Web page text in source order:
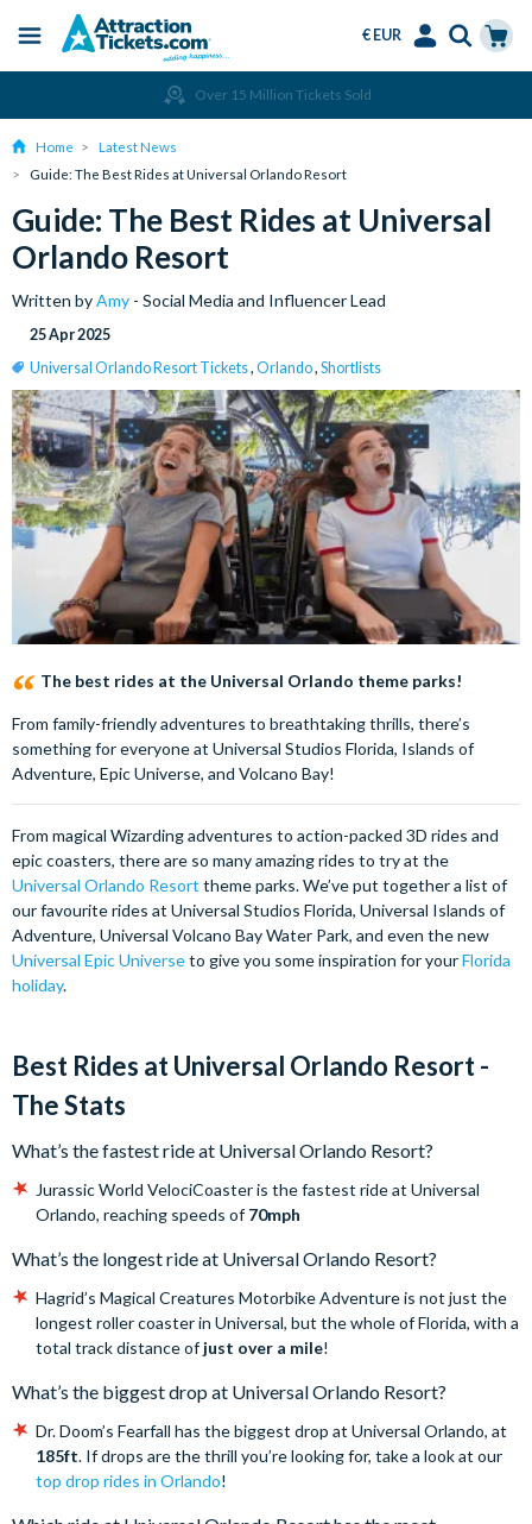
content
Menu
€ EUR
Over 15 Million Tickets Sold
Home
Latest News
Guide: The Best Rides at Universal Orlando Resort
Guide: The Best Rides at Universal
Orlando Resort
Written byAmy - Social Media and Influencer Lead
25 Apr 2025
Universal Orlando Resort Tickets, Orlando, Shortlists
The best rides at the Universal Orlando theme parks!
From family-friendly adventures to breathtaking thrills, there’s
something for everyone at Universal Studios Florida, Islands of
Adventure, Epic Universe, and Volcano Bay!
From magical Wizarding adventures to action-packed 3D rides and
epic coasters, there are so many amazing rides to try at the
Universal Orlando Resort theme parks. We’ve put together a list of
our favourite rides at Universal Studios Florida, Universal Islands of
Adventure, Universal Volcano Bay Water Park, and even the new
Universal Epic Universeto give you some inspiration for yourFlorida
holiday.
Best Rides at Universal Orlando Resort -
The Stats
What’s the fastest ride at Universal Orlando Resort?
Jurassic World VelociCoaster is the fastest ride at Universal
Orlando, reaching speeds of70mph
What’s the longest ride at Universal Orlando Resort?
Hagrid’s Magical Creatures Motorbike Adventure is not just the
longest roller coaster in Universal, but the whole of Florida, with a
total track distance ofjust over a mile!
What’s the biggest drop at Universal Orlando Resort?
Dr. Doom’s Fearfall has the biggest drop at Universal Orlando, at
185ft. If drops are the thrill you’re looking for, take a look at our
top drop rides in Orlando!